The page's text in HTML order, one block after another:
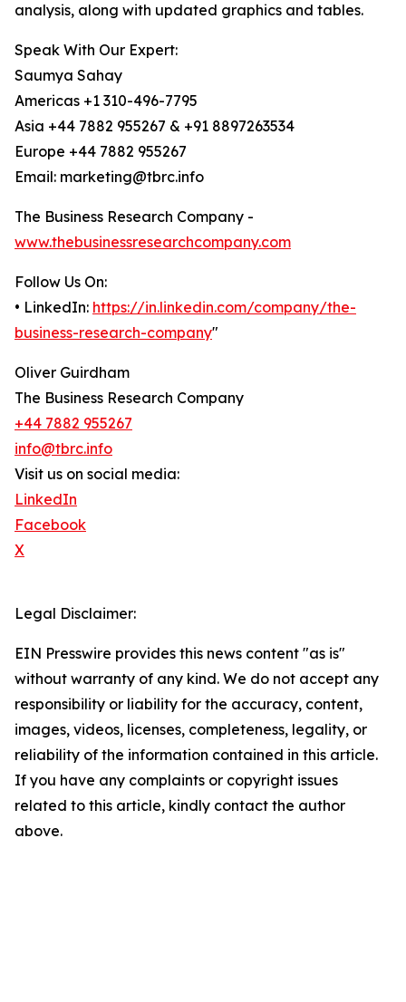
analysis, along with updated graphics and tables.
Speak With Our Expert:
Saumya Sahay
Americas +1 310-496-7795
Asia +44 7882 955267 & +91 8897263534
Europe +44 7882 955267
Email: marketing@tbrc.info
The Business Research Company -
www.thebusinessresearchcompany.com
Follow Us On:
• LinkedIn: https://in.linkedin.com/company/the-
business-research-company"
Oliver Guirdham
The Business Research Company
+44 7882 955267
info@tbrc.info
Visit us on social media:
LinkedIn
Facebook
X
Legal Disclaimer:
EIN Presswire provides this news content "as is"
without warranty of any kind. We do not accept any
responsibility or liability for the accuracy, content,
images, videos, licenses, completeness, legality, or
reliability of the information contained in this article.
If you have any complaints or copyright issues
related to this article, kindly contact the author
above.